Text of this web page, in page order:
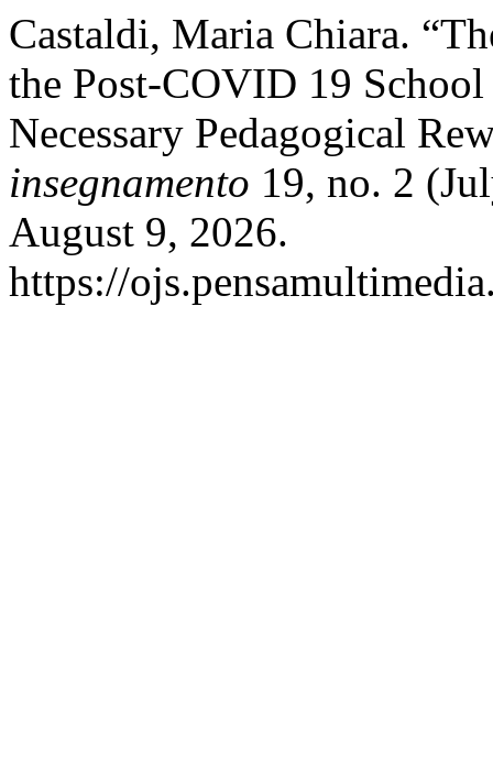
Castaldi, Maria Chiara.
the Post-COVID 19
Necessary Pedagogical
insegnamento 19, no. 2
August 9, 2026.
https://